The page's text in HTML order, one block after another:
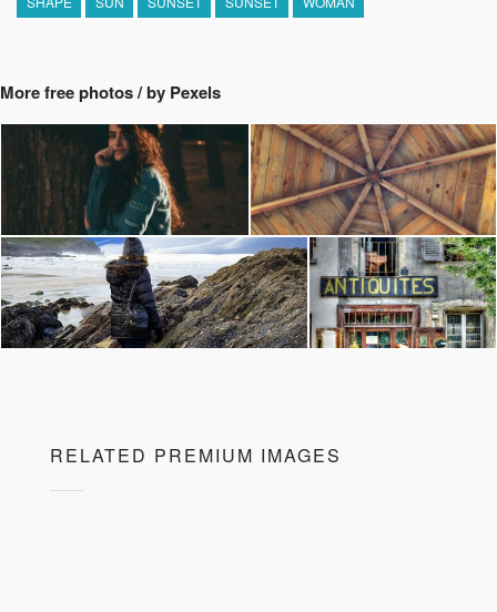
More free photos / by Pexels
RELATED PREMIUM IMAGES